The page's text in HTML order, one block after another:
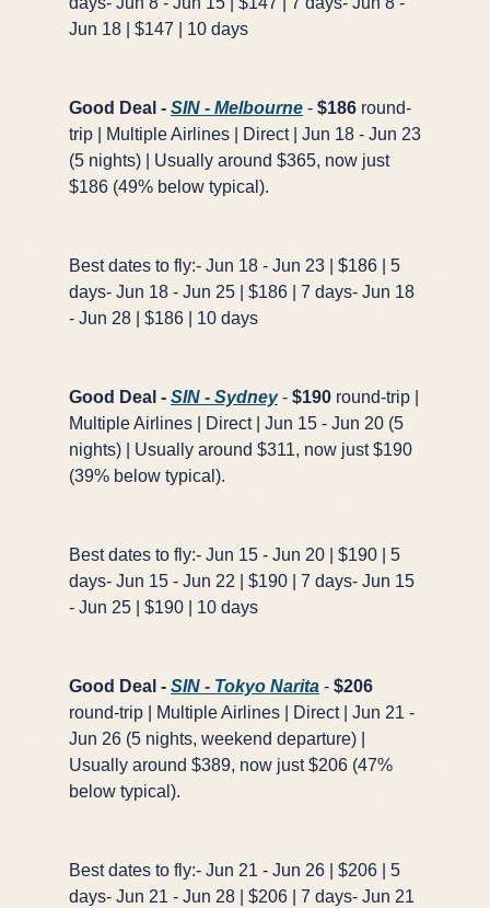
Jun 18 | $147 | 10 days
Good Deal - SIN - Melbourne - $186 round-
trip | Multiple Airlines | Direct | Jun 18 - Jun 23
(5 nights) | Usually around $365, now just
$186 (49% below typical).
Best dates to fly:- Jun 18 - Jun 23 | $186 | 5
days- Jun 18 - Jun 25 | $186 | 7 days- Jun 18
- Jun 28 | $186 | 10 days
Good Deal - SIN - Sydney- $190 round-trip |
Multiple Airlines | Direct | Jun 15 - Jun 20 (5
nights) | Usually around $311, now just $190
(39% below typical).
Best dates to fly:- Jun 15 - Jun 20 | $190 | 5
days- Jun 15 - Jun 22 | $190 | 7 days- Jun 15
- Jun 25 | $190 | 10 days
Good Deal - SIN - Tokyo Narita - $206
round-trip | Multiple Airlines | Direct | Jun 21 -
Jun 26 (5 nights, weekend departure) |
Usually around $389, now just $206 (47%
below typical).
Best dates to fly:- Jun 21 - Jun 26 | $206 | 5
days- Jun 21 - Jun 28 | $206 | 7 days- Jun 21